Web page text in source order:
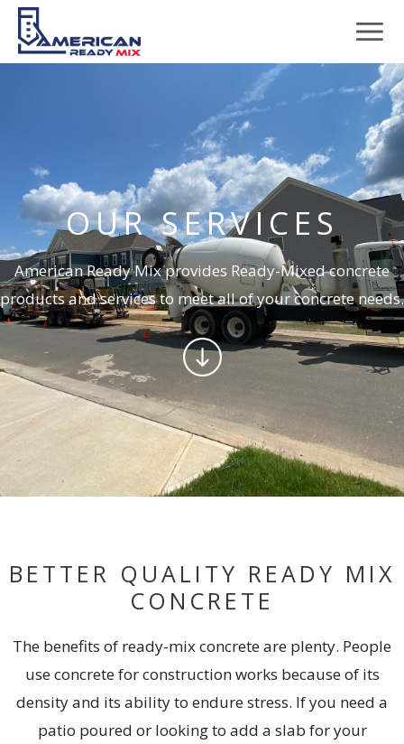
OUR SERVICES
American Ready Mix provides Ready-Mixed concrete
products and services to meet all of your concrete needs.
BETTER QUALITY READY MIX
CONCRETE
The benefits of ready-mix concrete are plenty. People
use concrete for construction works because of its
density and its ability to endure stress. If you need a
patio poured or looking to add a slab for your